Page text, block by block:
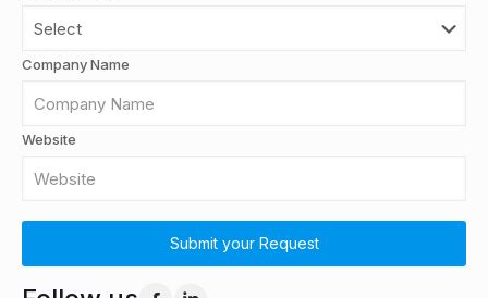
Company Name
Website